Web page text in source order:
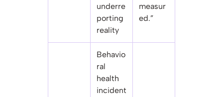
underre
porting
reality
measur
ed.”
Behavio
ral
health
incident